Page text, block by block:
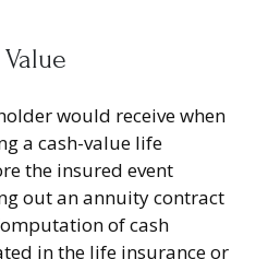
would receive when
a cash-value life
the insured event
out an annuity contract
of cash
in the life insurance or